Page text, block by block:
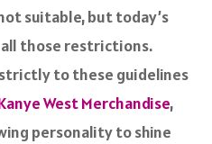
suitable, but today’s
those restrictions.
to these guidelines
West Merchandise,
personality to shine